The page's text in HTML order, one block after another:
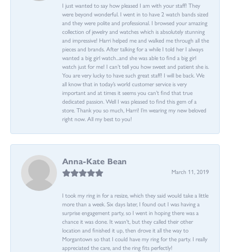
I just wanted to say how pleased I am with your staff! They
were beyond wonderful. I went in to have 2 watch bands sized
and they were polite and professional. I browsed your amazing
collection of jewelry and watches which is absolutely stunning
and impressive! Harri helped me and walked me through all the
pieces and brands. After talking for a while I told her I always
wanted a big girl watch...and she was able to find a big girl
watch just for me! I can’t tell you how sweet and patient she is.
You are very lucky to have such great staff! I will be back. We
all know that in today’s world customer service is very
important and at times it seems you can’t find that true
dedicated passion. Well I was pleased to find this gem of a
store. Thank you so much, Harri! I’m wearing my new beloved
right now. All my best to you!
Anna-Kate Bean
March 11, 2019
I took my ring in for a resize, which they said would take a little
more than a week. Six days later, I found out I was having a
surprise engagement party, so I went in hoping there was a
chance it was done. It wasn't, but they called their other
location and finished it up, then drove it all the way to
Morgantown so that I could have my ring for the party. I really
appreciated the care, and the ring fits perfectly!